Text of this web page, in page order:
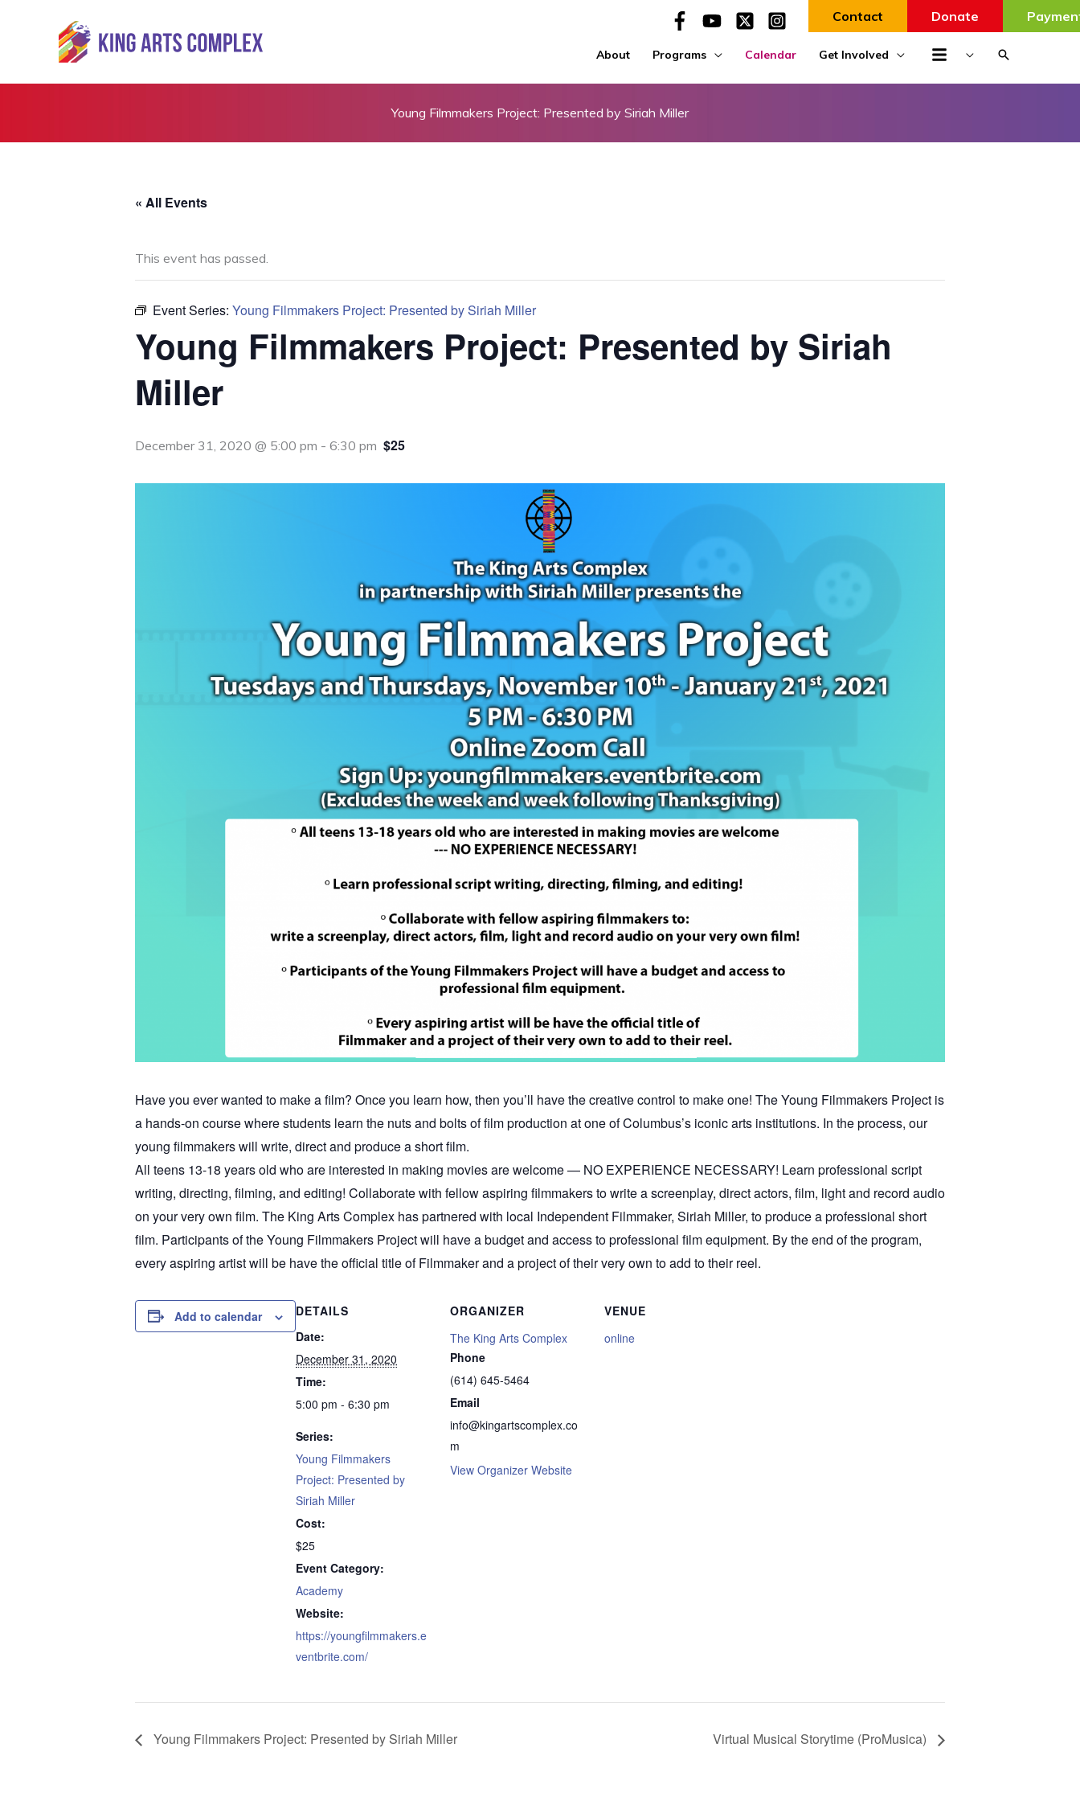
Contact Donate
About Programs Calendar Get Involved Search
Young Filmmakers Project: Presented by Siriah Miller
« All Events
This event has passed.
Event Series: Young Filmmakers Project: Presented by Siriah Miller
Young Filmmakers Project: Presented by Siriah
Miller
December 31, 2020 @ 5:00 pm - 6:30 pm $25
Have you ever wanted to make a film? Once you learn how, then you’ll have the creative control to make one! The Young Filmmakers Project is
a hands-on course where students learn the nuts and bolts of film production at one of Columbus’s iconic arts institutions. In the process, our
young filmmakers will write, direct and produce a short film.
All teens 13-18 years old who are interested in making movies are welcome — NO EXPERIENCE NECESSARY! Learn professional script
writing, directing, filming, and editing! Collaborate with fellow aspiring filmmakers to write a screenplay, direct actors, film, light and record audio
on your very own film. The King Arts Complex has partnered with local Independent Filmmaker, Siriah Miller, to produce a professional short
film. Participants of the Young Filmmakers Project will have a budget and access to professional film equipment. By the end of the program,
every aspiring artist will be have the official title of Filmmaker and a project of their very own to add to their reel.
Add to calendar
DETAILS
Date:
December 31, 2020
Time:
5:00 pm - 6:30 pm
Series:
Young Filmmakers
Project: Presented by
Siriah Miller
Cost:
$25
Event Category:
Academy
Website:
https://youngfilmmakers.e
ventbrite.com/
ORGANIZER
The King Arts Complex
Phone
(614) 645-5464
Email
info@kingartscomplex.co
m
View Organizer Website
VENUE
online
Young Filmmakers Project: Presented by Siriah Miller Virtual Musical Storytime (ProMusica)